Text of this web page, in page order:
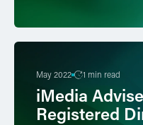
May 2022 1 min read
iMedia
Registered